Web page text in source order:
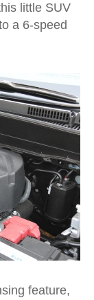
little SUV
a 6-speed
feature,